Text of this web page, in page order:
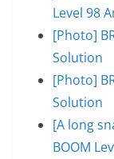
Level 98
[Photo]
Solution
[Photo]
Solution
[A long
BOOM